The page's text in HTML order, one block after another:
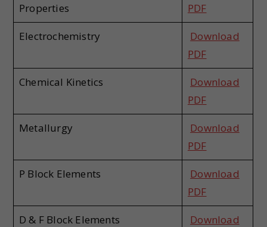
Properties
PDF
Electrochemistry
Download
PDF
Chemical Kinetics
Download
PDF
Metallurgy
Download
PDF
P Block Elements
Download
PDF
D & F Block Elements
Download